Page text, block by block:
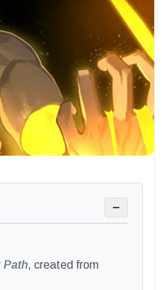
−
Path, created from